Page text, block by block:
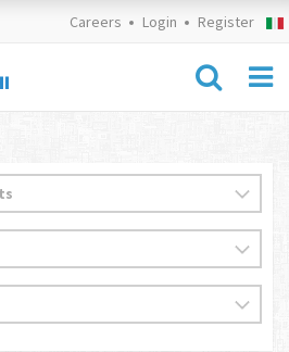
Careers Login Register